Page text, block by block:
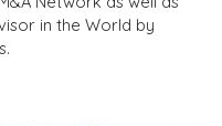
in the World by